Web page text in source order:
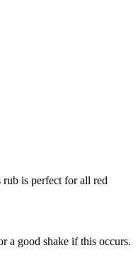
is perfect for all red
a good shake if this occurs.